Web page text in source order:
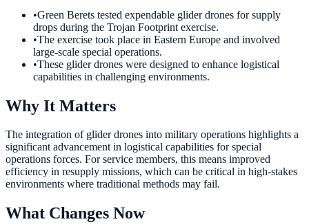
•Green Berets tested expendable glider drones for supply
drops during the Trojan Footprint exercise.
•The exercise took place in Eastern Europe and involved
large-scale special operations.
•These glider drones were designed to enhance logistical
capabilities in challenging environments.
Why It Matters
The integration of glider drones into military operations highlights a
significant advancement in logistical capabilities for special
operations forces. For service members, this means improved
efficiency in resupply missions, which can be critical in high-stakes
environments where traditional methods may fail.
What Changes Now